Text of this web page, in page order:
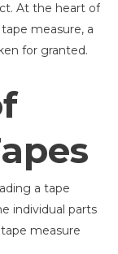
At the heart of
measure, a
for granted.
a tape
individual parts
measure